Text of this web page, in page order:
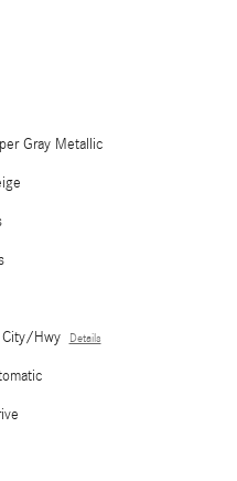
Gray Metallic
Hwy Details